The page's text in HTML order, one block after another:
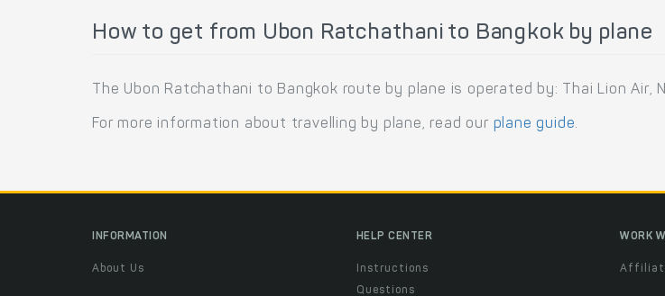
How to get from Ubon Ratchathani to Bangkok by plane
The Ubon Ratchathani to Bangkok route by plane is operated by: Thai Lion Air,
For more information about travelling by plane, read our plane guide.
INFORMATION
About Us
HELP CENTER
Instructions
Questions
WORK